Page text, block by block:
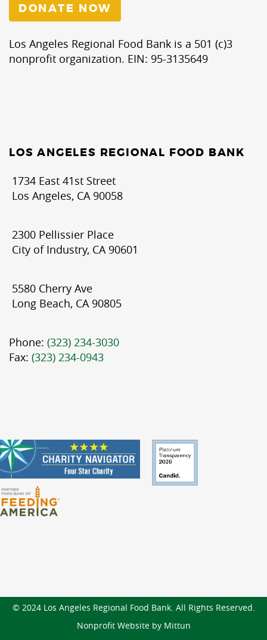
DONATE NOW
Los Angeles Regional Food Bank is a 501 (c)3
nonprofit organization. EIN: 95-3135649
LOS ANGELES REGIONAL FOOD BANK
1734 East 41st Street
Los Angeles, CA 90058
2300 Pellissier Place
City of Industry, CA 90601
5580 Cherry Ave
Long Beach, CA 90805
Phone: (323) 234-3030
Fax: (323) 234-0943
© 2024 Los Angeles Regional Food Bank. All Rights Reserved.
Nonprofit Website by Mittun